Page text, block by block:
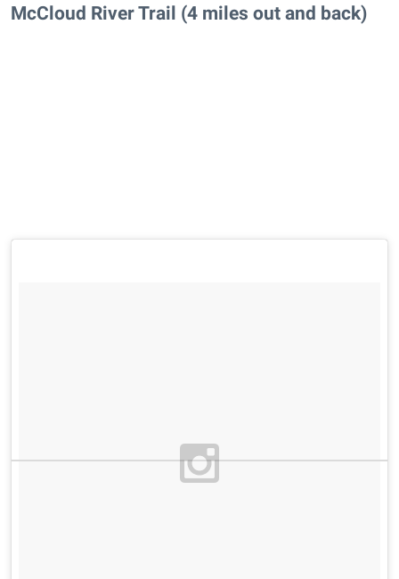
McCloud River Trail (4 miles out and back)